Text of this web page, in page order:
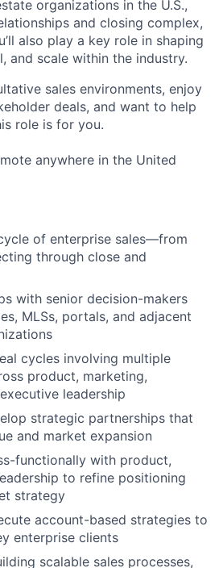
organizations in the U.S.,
and closing complex,
also play a key role in shaping
and scale within the industry.
sales environments, enjoy
deals, and want to help
role is for you.
anywhere in the United
of enterprise sales—from
through close and
with senior decision-makers
MLSs, portals, and adjacent
cycles involving multiple
product, marketing,
leadership
strategic partnerships that
and market expansion
functionally with product,
to refine positioning
strategy
account-based strategies to
enterprise clients
scalable sales processes,